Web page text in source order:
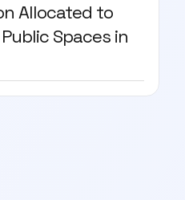
Allocated to
Spaces in